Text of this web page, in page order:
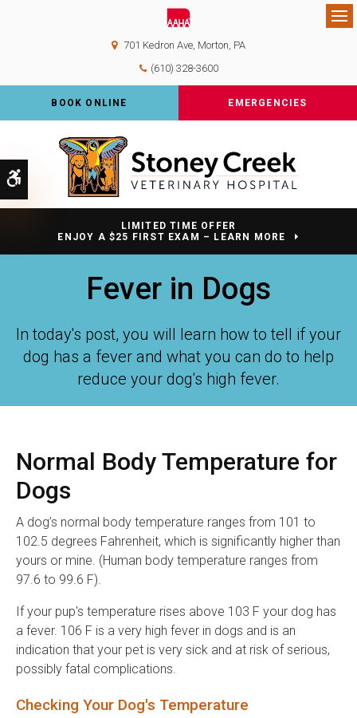
Accessible Version
701 Kedron Ave Morton PA
(610) 328-3600
BOOK ONLINE EMERGENCIES
LIMITED TIME OFFER
ENJOY A $25 FIRST EXAM – LEARN MORE
Fever in Dogs
In today's post, you will learn how to tell if your
dog has a fever and what you can do to help
reduce your dog's high fever.
Normal Body Temperature for
Dogs
A dog’s normal body temperature ranges from 101 to
102.5 degrees Fahrenheit, which is significantly higher than
yours or mine. (Human body temperature ranges from
97.6 to 99.6 F).
If your pup's temperature rises above 103 F your dog has
a fever. 106 F is a very high fever in dogs and is an
indication that your pet is very sick and at risk of serious,
possibly fatal complications.
Checking Your Dog's Temperature